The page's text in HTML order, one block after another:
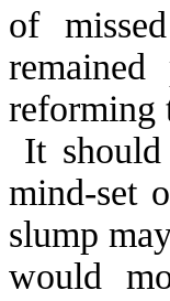
of
reforming
It
mind-set
slump
would